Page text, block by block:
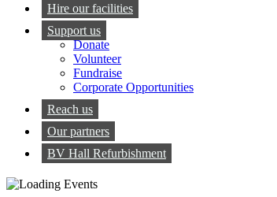
Hire our facilities
Support us
Donate
Volunteer
Fundraise
Corporate Opportunities
Reach us
Our partners
BV Hall Refurbishment